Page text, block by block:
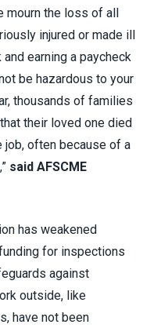
mourn the loss of all
injured or made ill
earning a paycheck
be hazardous to your
thousands of families
their loved one died
job, often because of a
said AFSCME
has weakened
for inspections
against
outside, like
have not been